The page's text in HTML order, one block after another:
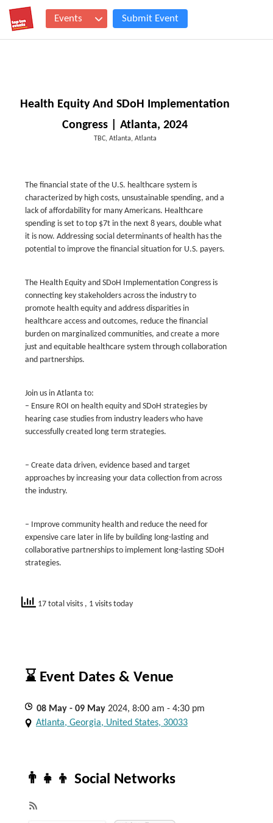
Events Submit Event
Health Equity And SDoH Implementation
Congress | Atlanta, 2024
TBC, Atlanta, Atlanta
The financial state of the U.S. healthcare system is
characterized by high costs, unsustainable spending, and a
lack of affordability for many Americans. Healthcare
spending is set to top $7t in the next 8 years, double what
it is now. Addressing social determinants of health has the
potential to improve the financial situation for U.S. payers.
The Health Equity and SDoH Implementation Congress is
connecting key stakeholders across the industry to
promote health equity and address disparities in
healthcare access and outcomes, reduce the financial
burden on marginalized communities, and create a more
just and equitable healthcare system through collaboration
and partnerships.
Join us in Atlanta to:
– Ensure ROI on health equity and SDoH strategies by
hearing case studies from industry leaders who have
successfully created long term strategies.
– Create data driven, evidence based and target
approaches by increasing your data collection from across
the industry.
– Improve community health and reduce the need for
expensive care later in life by building long-lasting and
collaborative partnerships to implement long-lasting SDoH
strategies.
17 total visits , 1 visits today
⌛ Event Dates & Venue
08 May - 09 May 2024, 8:00 am - 4:30 pm
Atlanta, Georgia, United States, 30033
👨‍👧‍👦 Social Networks